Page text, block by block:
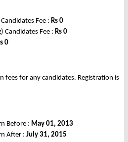
Fee : Rs 0
Candidates Fee : Rs 0
0
fees for any candidates. Registration is
Before : May 01, 2013
After : July 31, 2015